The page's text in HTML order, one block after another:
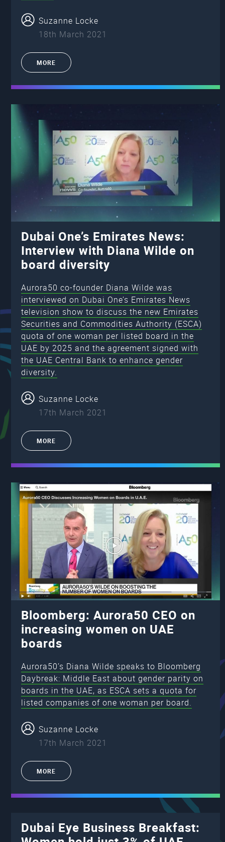
Suzanne Locke
18th March 2021
MORE
Dubai One’s Emirates News:
Interview with Diana Wilde on
board diversity
Aurora50 co-founder Diana Wilde was
interviewed on Dubai One’s Emirates News
television show to discuss the new Emirates
Securities and Commodities Authority (ESCA)
quota of one woman per listed board in the
UAE by 2025 and the agreement signed with
the UAE Central Bank to enhance gender
diversity.
Suzanne Locke
17th March 2021
MORE
Bloomberg: Aurora50 CEO on
increasing women on UAE
boards
Aurora50’s Diana Wilde speaks to Bloomberg
Daybreak: Middle East about gender parity on
boards in the UAE, as ESCA sets a quota for
listed companies of one woman per board.
Suzanne Locke
17th March 2021
MORE
Dubai Eye Business Breakfast: